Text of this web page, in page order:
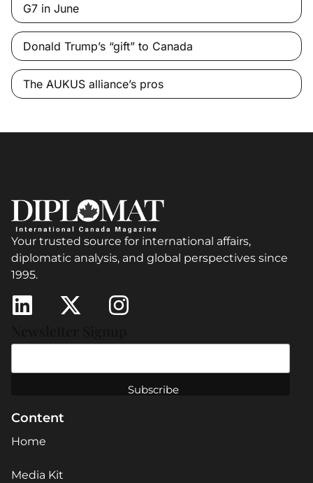
G7 in June
Donald Trump’s “gift” to Canada
The AUKUS alliance’s pros
Your trusted source for international affairs,
diplomatic analysis, and global perspectives since
1995.
Content
Home
Media Kit